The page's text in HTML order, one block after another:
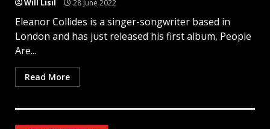
Will Lisil 28 June 2022
Eleanor Collides is a singer-songwriter based in
London and has just released his first album, People
Are...
Read More